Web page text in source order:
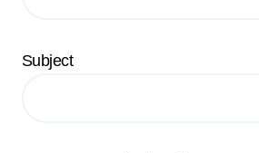
Subject